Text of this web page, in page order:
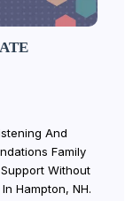
And
Family
Without
Hampton, NH.